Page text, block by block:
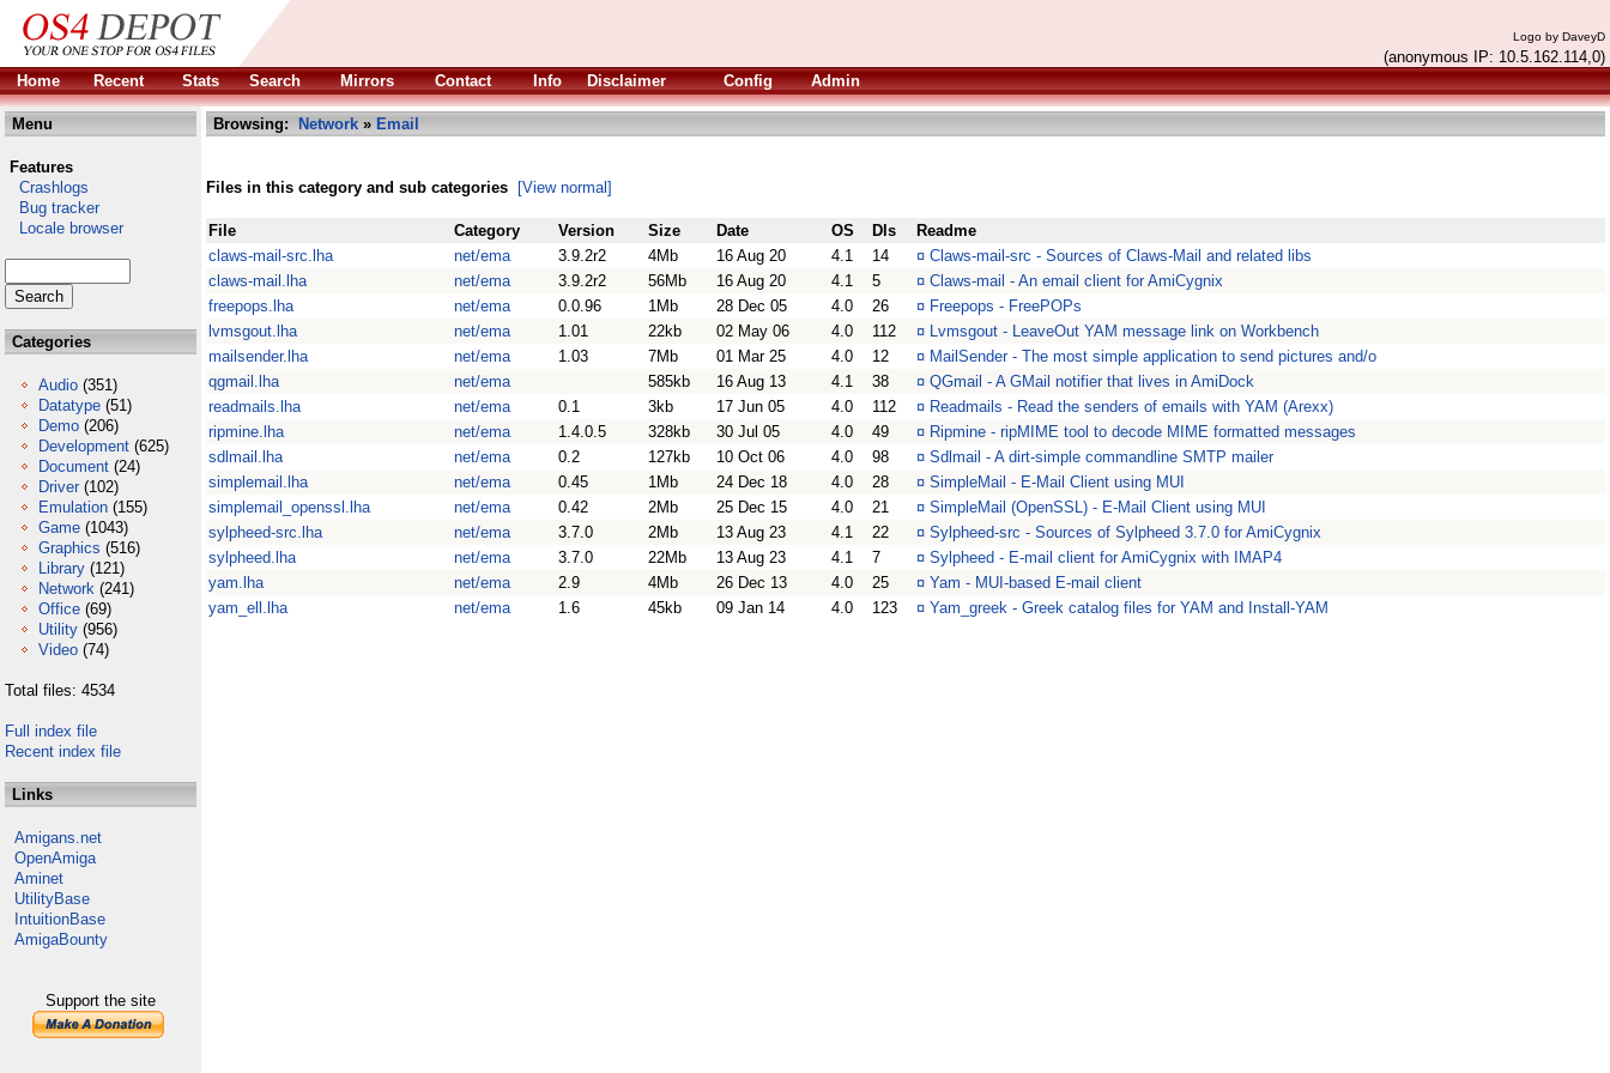
Logo by DaveyD
(anonymous IP: 10.5.162.114,0)
Home
Recent Stats Search Mirrors Contact Info Disclaimer Config Admin
Menu
Features
Crashlogs
Bug tracker
Locale browser
Categories
Audio (351)
Datatype (51)
Demo (206)
Development (625)
Document (24)
Driver (102)
Emulation (155)
Game (1043)
Graphics (516)
Library (121)
Network (241)
Office (69)
Utility (956)
Video (74)
Total files: 4534
Full index file
Recent index file
Links
Amigans.net
OpenAmiga
Aminet
UtilityBase
IntuitionBase
AmigaBounty
Support the site
Browsing: Network » Email
Files in this category and sub categories [View normal]
File Category Version Size Date OS Dls
Readme
claws-mail-src.lha
net/ema 3.9.2r2 4Mb 16 Aug 20 4.1 14 ¤ Claws-mail-src - Sources of Claws-Mail and related libs
claws-mail.lha
net/ema 3.9.2r2 56Mb 16 Aug 20 4.1 5 ¤ Claws-mail - An email client for AmiCygnix
freepops.lha
net/ema 0.0.96 1Mb 28 Dec 05 4.0 26 ¤ Freepops - FreePOPs
lvmsgout.lha
net/ema 1.01 22kb 02 May 06 4.0 112 ¤ Lvmsgout - LeaveOut YAM message link on Workbench
mailsender.lha
net/ema 1.03 7Mb 01 Mar 25 4.0 12 ¤ MailSender - The most simple application to send pictures and/o
qgmail.lha
net/ema 585kb 16 Aug 13 4.1 38 ¤ QGmail - A GMail notifier that lives in AmiDock
readmails.lha
net/ema 0.1 3kb 17 Jun 05 4.0 112 ¤ Readmails - Read the senders of emails with YAM (Arexx)
ripmine.lha
net/ema 1.4.0.5 328kb 30 Jul 05 4.0 49 ¤ Ripmine - ripMIME tool to decode MIME formatted messages
sdlmail.lha
net/ema 0.2 127kb 10 Oct 06 4.0 98 ¤ Sdlmail - A dirt-simple commandline SMTP mailer
simplemail.lha
net/ema 0.45 1Mb 24 Dec 18 4.0 28 ¤ SimpleMail - E-Mail Client using MUI
simplemail_openssl.lha
net/ema 0.42 2Mb 25 Dec 15 4.0 21 ¤ SimpleMail (OpenSSL) - E-Mail Client using MUI
sylpheed-src.lha
net/ema 3.7.0 2Mb 13 Aug 23 4.1 22 ¤ Sylpheed-src - Sources of Sylpheed 3.7.0 for AmiCygnix
sylpheed.lha
net/ema 3.7.0 22Mb 13 Aug 23 4.1 7 ¤ Sylpheed - E-mail client for AmiCygnix with IMAP4
yam.lha
net/ema 2.9 4Mb 26 Dec 13 4.0 25 ¤ Yam - MUI-based E-mail client
yam_ell.lha
net/ema 1.6 45kb 09 Jan 14 4.0 123 ¤ Yam_greek - Greek catalog files for YAM and Install-YAM